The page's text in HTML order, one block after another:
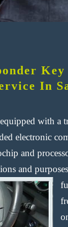
Key
In
with a
electronic
and
and